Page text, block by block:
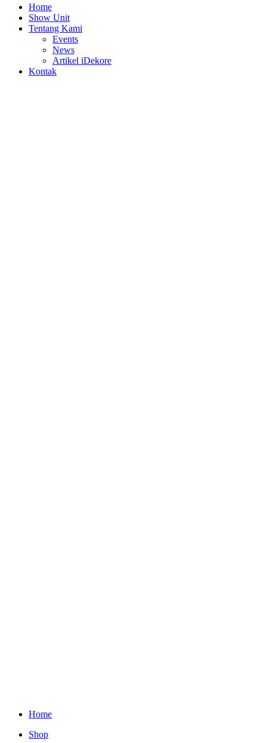
Home
Show Unit
Tentang Kami
Events
News
Artikel iDekore
Kontak
Home
Shop